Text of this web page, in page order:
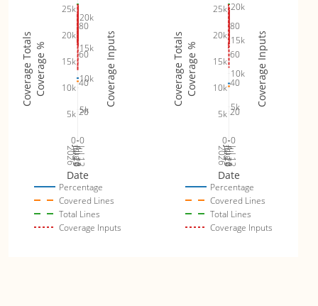
Jul 12
2026
Jul 19
Jul 26
Aug 2
20
40
60
80
0
5k
10k
15k
20k
25k
0
5k
10k
15k
20k
Percentage
Covered Lines
Total Lines
Coverage Inputs
Date
Coverage %
Coverage Totals Coverage Inputs
Jul 12
2026
Jul 19
Jul 26
Aug 2
20
40
60
80
0
5k
10k
15k
20k
25k
0
5k
10k
15k
20k
Percentage
Covered Lines
Total Lines
Coverage Inputs
Date
Coverage %
Coverage Totals Coverage Inputs